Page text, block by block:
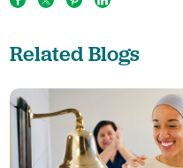
Related Blogs